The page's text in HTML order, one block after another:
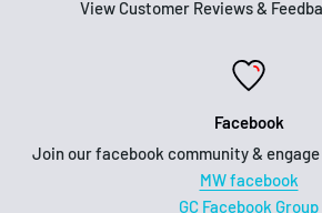
View Customer Reviews &
Facebook
Join our facebook community &
MW facebook
GC Facebook Group